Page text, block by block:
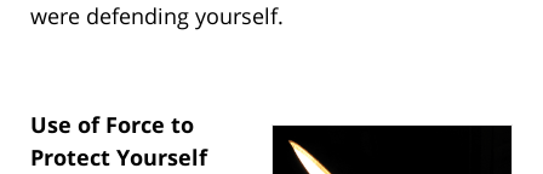
were defending yourself.
Use of Force to
Protect Yourself